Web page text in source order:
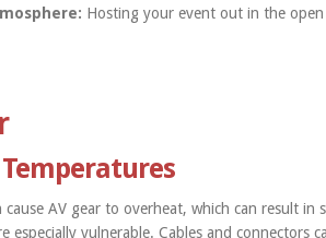
Hosting your event out in the open
cause AV gear to overheat, which can result
especially vulnerable. Cables and